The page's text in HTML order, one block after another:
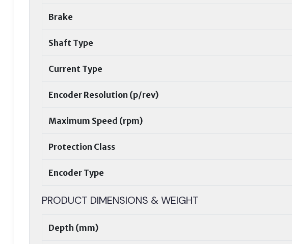
Brake
Shaft Type
Current Type
Encoder Resolution (p/rev)
Maximum Speed (rpm)
Protection Class
Encoder Type
PRODUCT DIMENSIONS & WEIGHT
Depth (mm)